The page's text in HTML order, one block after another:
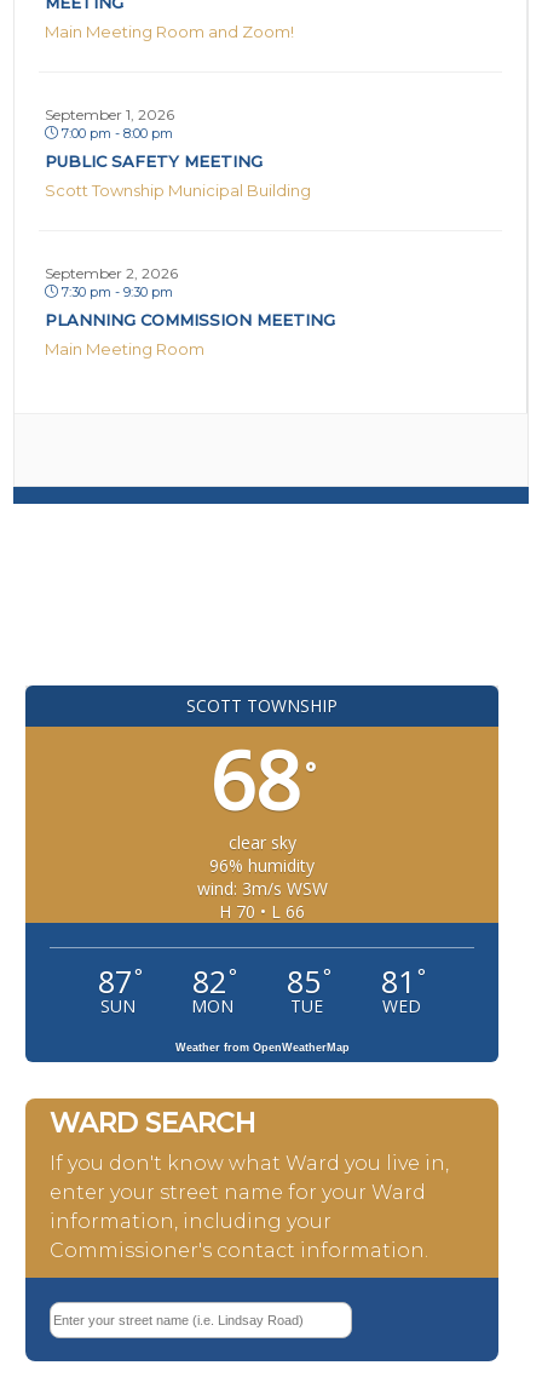
Main Meeting Room and Zoom!
September 1, 2026
7:00 pm - 8:00 pm
PUBLIC SAFETY MEETING
Scott Township Municipal Building
September 2, 2026
7:30 pm - 9:30 pm
PLANNING COMMISSION MEETING
Main Meeting Room
SCOTT TOWNSHIP
68°
clear sky
96% humidity
wind: 3m/s WSW
H 70 • L 66
87°
SUN
82°
MON
85°
TUE
81 °
WED
Weather from OpenWeatherMap
WARD SEARCH
If you don't know what Ward you live in,
enter your street name for your Ward
information, including your
Commissioner's contact information.